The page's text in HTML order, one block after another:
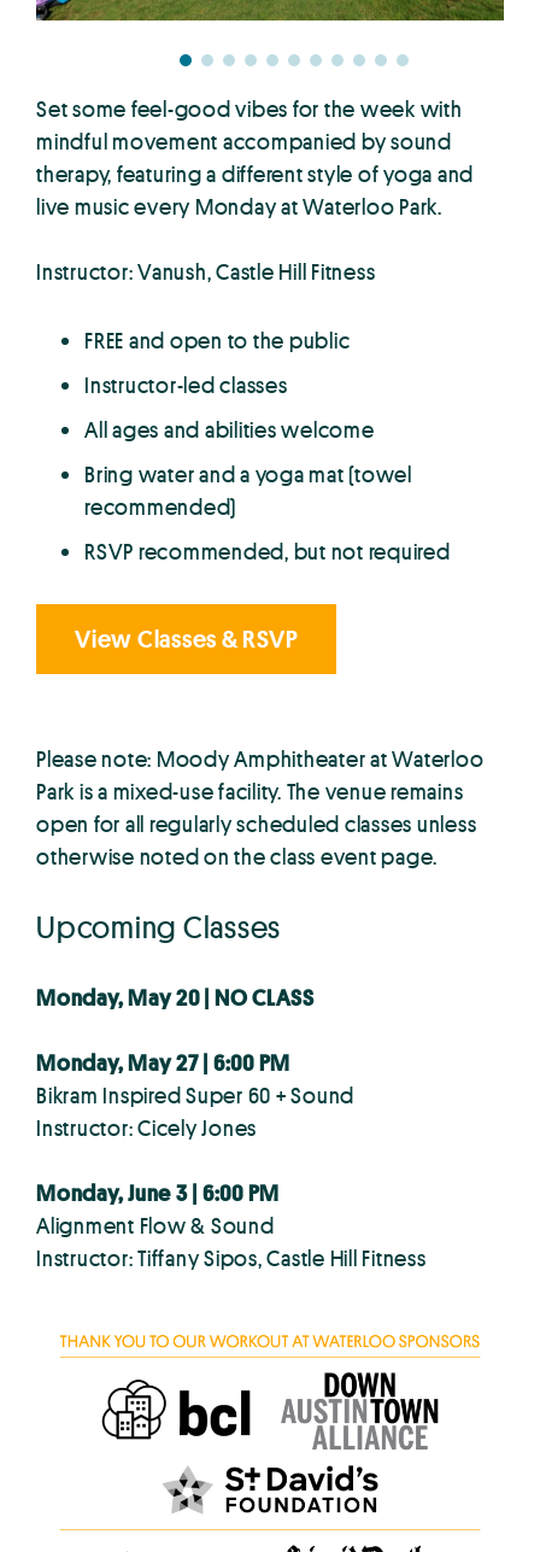
Set some feel-good vibes for the week with
mindful movement accompanied by sound
therapy, featuring a different style of yoga and
live music every Monday at Waterloo Park.
Instructor: Vanush, Castle Hill Fitness
FREE and open to the public
Instructor-led classes
All ages and abilities welcome
Bring water and a yoga mat (towel
recommended)
RSVP recommended, but not required
View Classes & RSVP
Please note: Moody Amphitheater at Waterloo
Park is a mixed-use facility. The venue remains
open for all regularly scheduled classes unless
otherwise noted on the class event page.
Upcoming Classes
Monday, May 20 | NO CLASS
Monday, May 27 | 6:00 PM
Bikram Inspired Super 60 + Sound
Instructor: Cicely Jones
Monday, June 3 | 6:00 PM
Alignment Flow & Sound
Instructor: Tiffany Sipos, Castle Hill Fitness